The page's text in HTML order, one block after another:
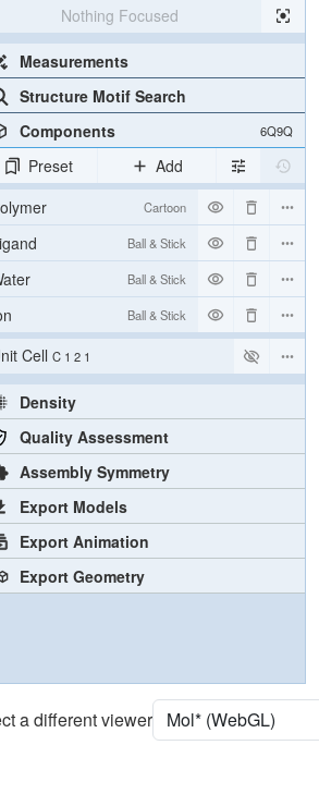
Nothing Focused
Measurements
Structure Motif Search
Components
6Q9Q
Preset
Add
Cartoon
Ball & Stick
Ball & Stick
Ball & Stick
Cell C 1 2 1
Density
Quality Assessment
Assembly Symmetry
Export Models
Export Animation
Export Geometry
a different viewer